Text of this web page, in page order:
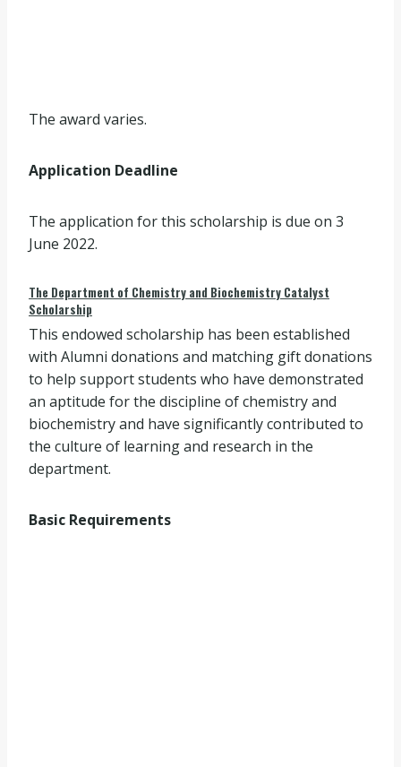
The award varies.
Application Deadline
The application for this scholarship is due on 3
June 2022.
The Department of Chemistry and Biochemistry Catalyst
Scholarship
This endowed scholarship has been established
with Alumni donations and matching gift donations
to help support students who have demonstrated
an aptitude for the discipline of chemistry and
biochemistry and have significantly contributed to
the culture of learning and research in the
department.
Basic Requirements